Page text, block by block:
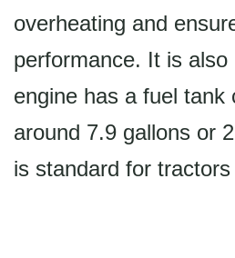
overheating and
performance. It is
engine has a fuel tank
around 7.9 gallons or
is standard for